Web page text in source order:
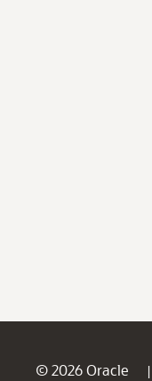
© 2026 Oracle |